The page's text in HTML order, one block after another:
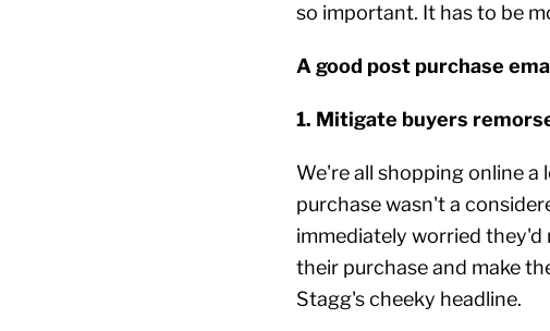
so important. It has to be
A good post purchase
1. Mitigate buyers
We're all shopping online
purchase wasn't a
immediately worried they'd
their purchase and make
Stagg's cheeky headline.